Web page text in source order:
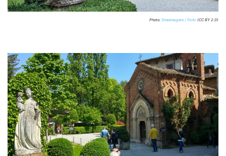
Photo: Shadowgate / flickr (CC BY 2.0)